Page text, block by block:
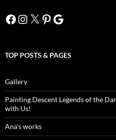
Facebook
Instagram
X Pinterest
Google
TOP POSTS & PAGES
Gallery
Painting Descent Legends of the
with Us!
Ana's works